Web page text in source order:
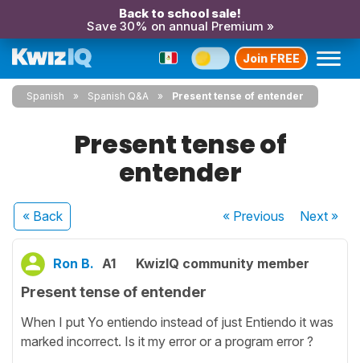
Back to school sale!
Save 30% on annual Premium »
Join FREE
Spanish Spanish Q&A Present tense of entender
Present tense of
entender
« Back « Previous Next»
Ron B. A1 KwizIQ community member
Present tense of entender
When I put Yo entiendo instead of just Entiendo it was
marked incorrect. Is it my error or a program error ?